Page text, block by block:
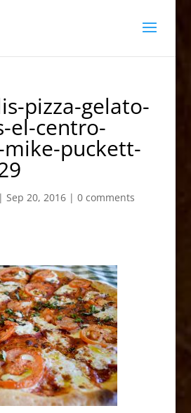
pizza-gelato-
el-centro-
puckett-
Sep 20, 2016| 0 comments